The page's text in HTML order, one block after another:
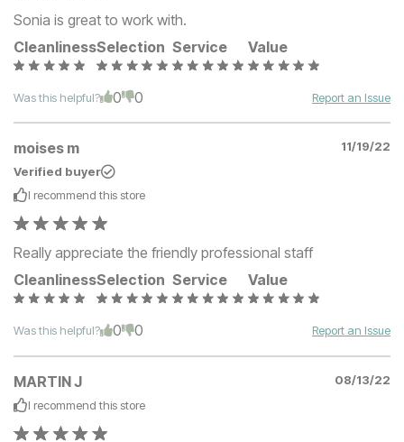
Sonia is great to work with.
CleanlinessSelection Service Value
Was this helpful? 0 0 Report an Issue
moises m
11/19/22
Verified buyer
I recommend this store
Really appreciate the friendly professional staff
CleanlinessSelection Service Value
Was this helpful? 0 0 Report an Issue
MARTIN J
08/13/22
I recommend this store